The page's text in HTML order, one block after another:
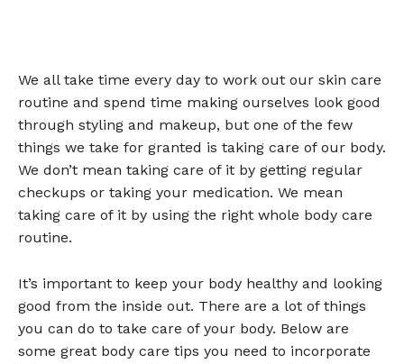
We all take time every day to work out our skin care
routine and spend time making ourselves look good
through styling and makeup, but one of the few
things we take for granted is taking care of our body.
We don’t mean taking care of it by getting regular
checkups or taking your medication. We mean
taking care of it by using the right whole body care
routine.
It’s important to keep your body healthy and looking
good from the inside out. There are a lot of things
you can do to take care of your body. Below are
some great body care tips you need to incorporate